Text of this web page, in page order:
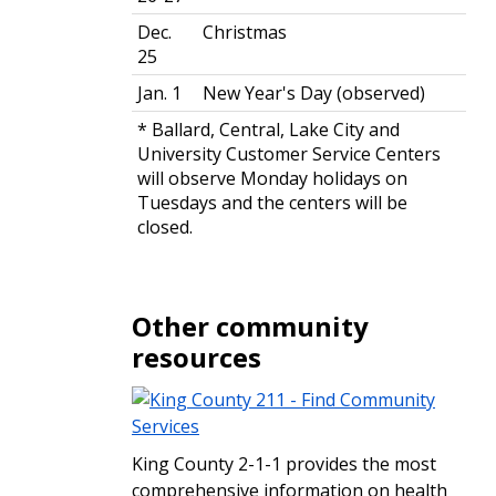
Dec.
25
Christmas
Jan. 1
New Year's Day (observed)
* Ballard, Central, Lake City and
University Customer Service Centers
will observe Monday holidays on
Tuesdays and the centers will be
closed.
Other community
resources
King County 2-1-1 provides the most
comprehensive information on health